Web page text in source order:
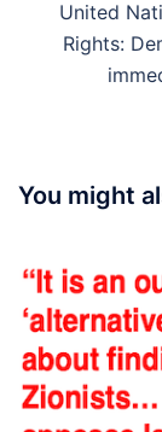
United
Rights:
You might